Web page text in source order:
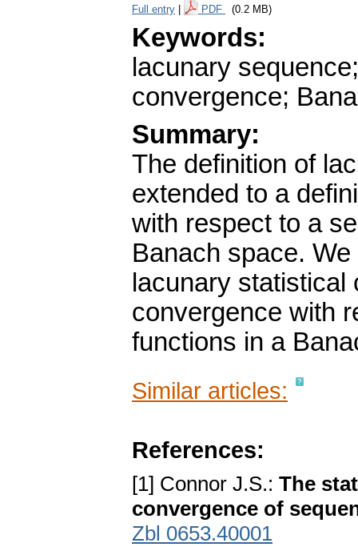
Full entry PDF (0.2 MB)
Keywords:
lacunary
convergence;
Summary:
The definition of
extended to a
with respect to a
Banach space.
lacunary
convergence with
functions in a
Similar articles:
References:
[1] Connor J.S.: The
convergence of
Zbl 0653.40001